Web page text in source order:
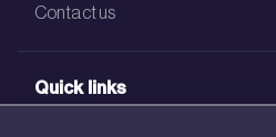
Contact us
Quick links